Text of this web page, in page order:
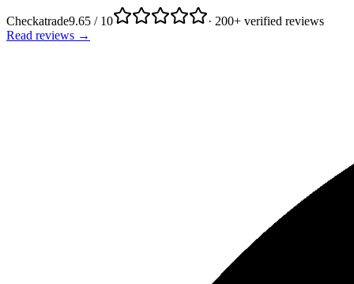
Checkatrade9.65 / 10
· 200+ verified reviews
Read reviews →